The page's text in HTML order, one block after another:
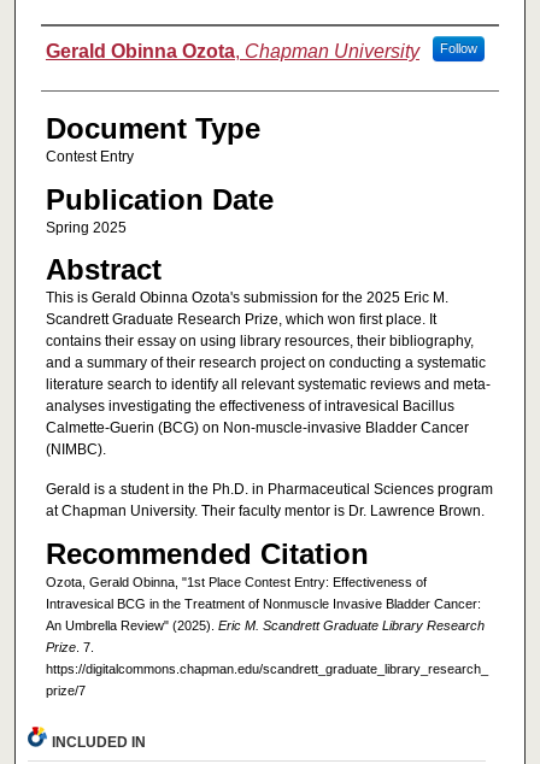
Authors
Gerald Obinna Ozota, Chapman University Follow
Document Type
Contest Entry
Publication Date
Spring 2025
Abstract
This is Gerald Obinna Ozota's submission for the 2025 Eric M.
Scandrett Graduate Research Prize, which won first place. It
contains their essay on using library resources, their bibliography,
and a summary of their research project on conducting a systematic
literature search to identify all relevant systematic reviews and meta-
analyses investigating the effectiveness of intravesical Bacillus
Calmette-Guerin (BCG) on Non-muscle-invasive Bladder Cancer
(NIMBC).
Gerald is a student in the Ph.D. in Pharmaceutical Sciences program
at Chapman University. Their faculty mentor is Dr. Lawrence Brown.
Recommended Citation
Ozota, Gerald Obinna, "1st Place Contest Entry: Effectiveness of
Intravesical BCG in the Treatment of Nonmuscle Invasive Bladder Cancer:
An Umbrella Review" (2025). Eric M. Scandrett Graduate Library Research
Prize. 7.
https://digitalcommons.chapman.edu/scandrett_graduate_library_research_
prize/7
INCLUDED IN